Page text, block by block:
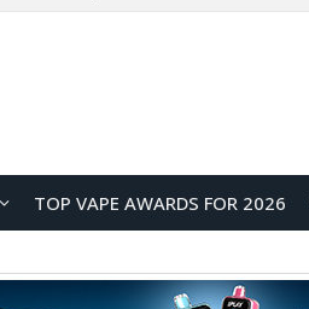
TOP VAPE AWARDS FOR 2026